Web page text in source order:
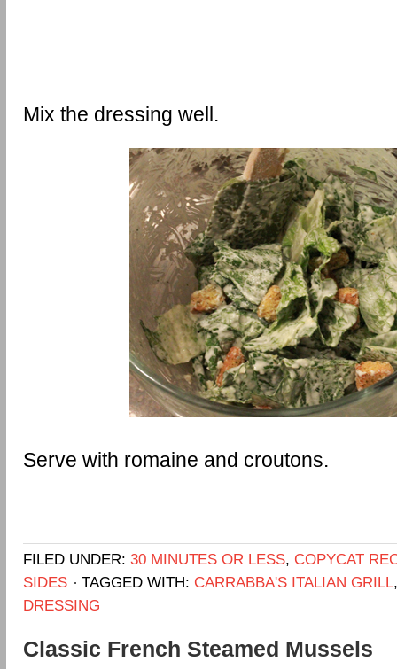
Mix the dressing well.
Serve with romaine and croutons.
FILED UNDER: 30 MINUTES OR LESS, COPYCAT
SIDES
TAGGED WITH: CARRABBA'S ITALIAN GRILL
DRESSING
Classic French Steamed Mussels